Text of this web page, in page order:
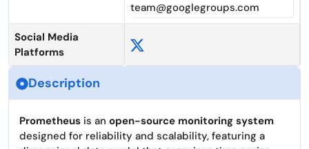
team@googlegroups.com
Social Media
Platforms
Description
Prometheus is an open-source monitoring system
designed for reliability and scalability, featuring a